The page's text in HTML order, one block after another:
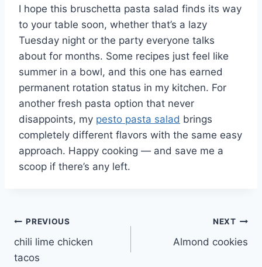
I hope this bruschetta pasta salad finds its way
to your table soon, whether that’s a lazy
Tuesday night or the party everyone talks
about for months. Some recipes just feel like
summer in a bowl, and this one has earned
permanent rotation status in my kitchen. For
another fresh pasta option that never
disappoints, my pesto pasta salad brings
completely different flavors with the same easy
approach. Happy cooking — and save me a
scoop if there’s any left.
Post
navigation
PREVIOUS
chili lime chicken
tacos
NEXT
Almond cookies